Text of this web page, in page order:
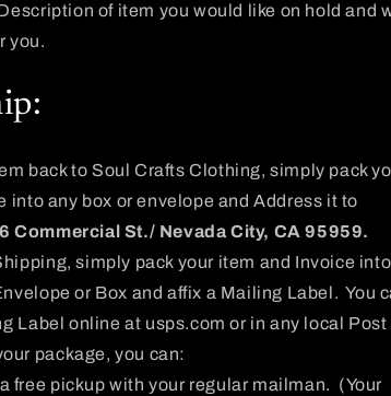
of item you would like on hold and
you.
back to Soul Crafts Clothing, simply pack
into any box or envelope and Address it to
Commercial St./ Nevada City, CA 95959.
simply pack your item and Invoice
or Box and affix a Mailing Label. You
Label online at usps.com or in any local Post
package, you can:
free pickup with your regular mailman. (Your